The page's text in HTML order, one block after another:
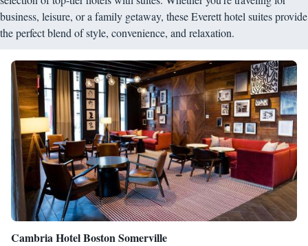
business, leisure, or a family getaway, these Everett hotel suites provide
the perfect blend of style, convenience, and relaxation.
Cambria Hotel Boston Somerville